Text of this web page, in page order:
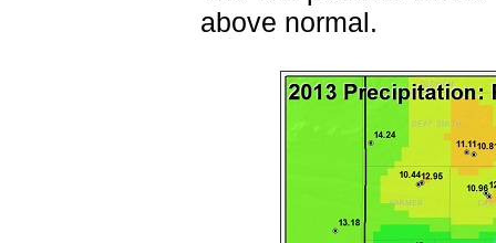
above normal.